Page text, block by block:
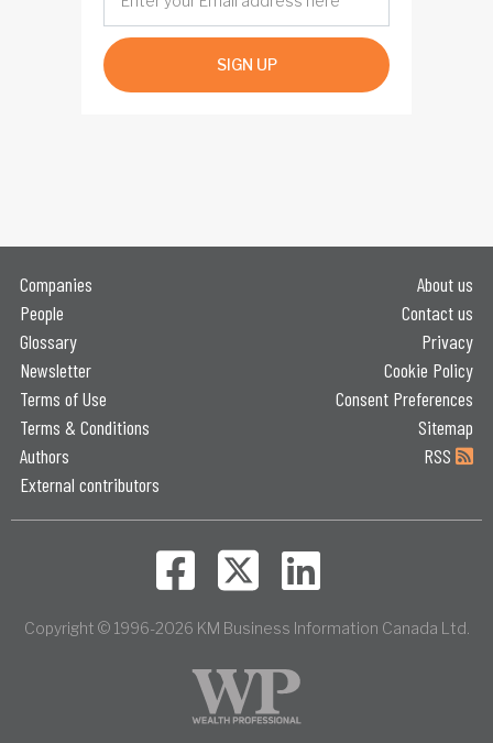
SIGN UP
Companies
People
Glossary
Newsletter
Terms of Use
Terms & Conditions
Authors
External contributors
About us
Contact us
Privacy
Cookie Policy
Consent Preferences
Sitemap
RSS
Copyright © 1996-2026 KM Business Information Canada Ltd.